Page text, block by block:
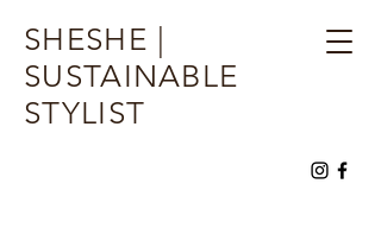
SHESHE |
SUSTAINABLE
STYLIST